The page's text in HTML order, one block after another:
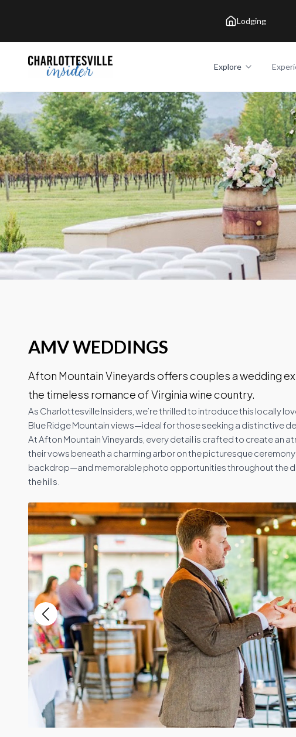
Lodging
Explore
AMV WEDDINGS
Afton Mountain Vineyards offers couples a wedding
the timeless romance of Virginia wine country.
As Charlottesville Insiders, we’re thrilled to introduce this locally
Blue Ridge Mountain views—ideal for those seeking a distinctive
At Afton Mountain Vineyards, every detail is crafted to create an
their vows beneath a charming arbor on the picturesque
backdrop—and memorable photo opportunities throughout the
the hills.